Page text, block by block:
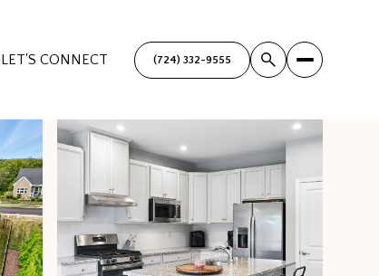
LET'S CONNECT (724) 332-9555